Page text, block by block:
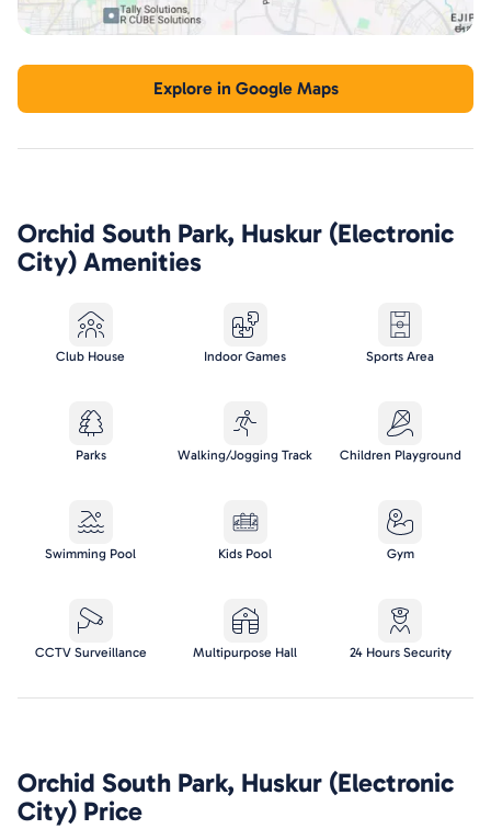
Explore in Google Maps
Orchid South Park, Huskur (Electronic
City) Amenities
Club House Indoor Games Sports Area
Parks Walking/Jogging Track Children Playground
Swimming Pool Kids Pool Gym
CCTV Surveillance Multipurpose Hall 24 Hours Security
Orchid South Park, Huskur (Electronic
City) Price